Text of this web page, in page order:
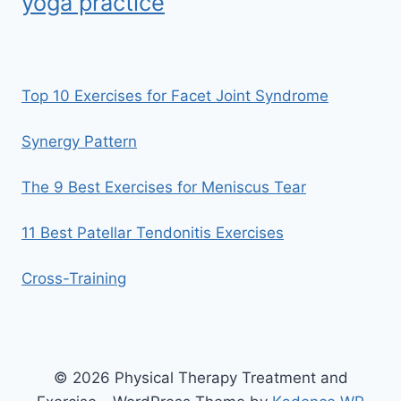
Top 10 Exercises for Facet Joint Syndrome
Synergy Pattern
The 9 Best Exercises for Meniscus Tear
11 Best Patellar Tendonitis Exercises
Cross-Training
© 2026 Physical Therapy Treatment and